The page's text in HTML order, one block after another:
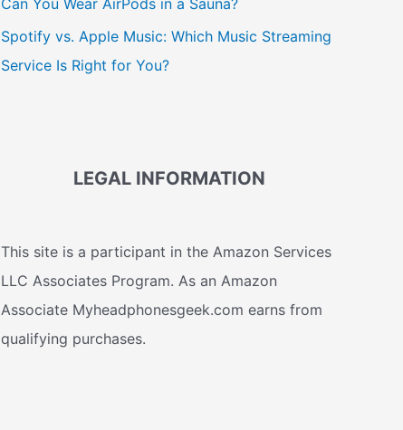
Spotify vs. Apple Music: Which Music Streaming
Service Is Right for You?
LEGAL INFORMATION
This site is a participant in the Amazon Services
LLC Associates Program. As an Amazon
Associate Myheadphonesgeek.com earns from
qualifying purchases.